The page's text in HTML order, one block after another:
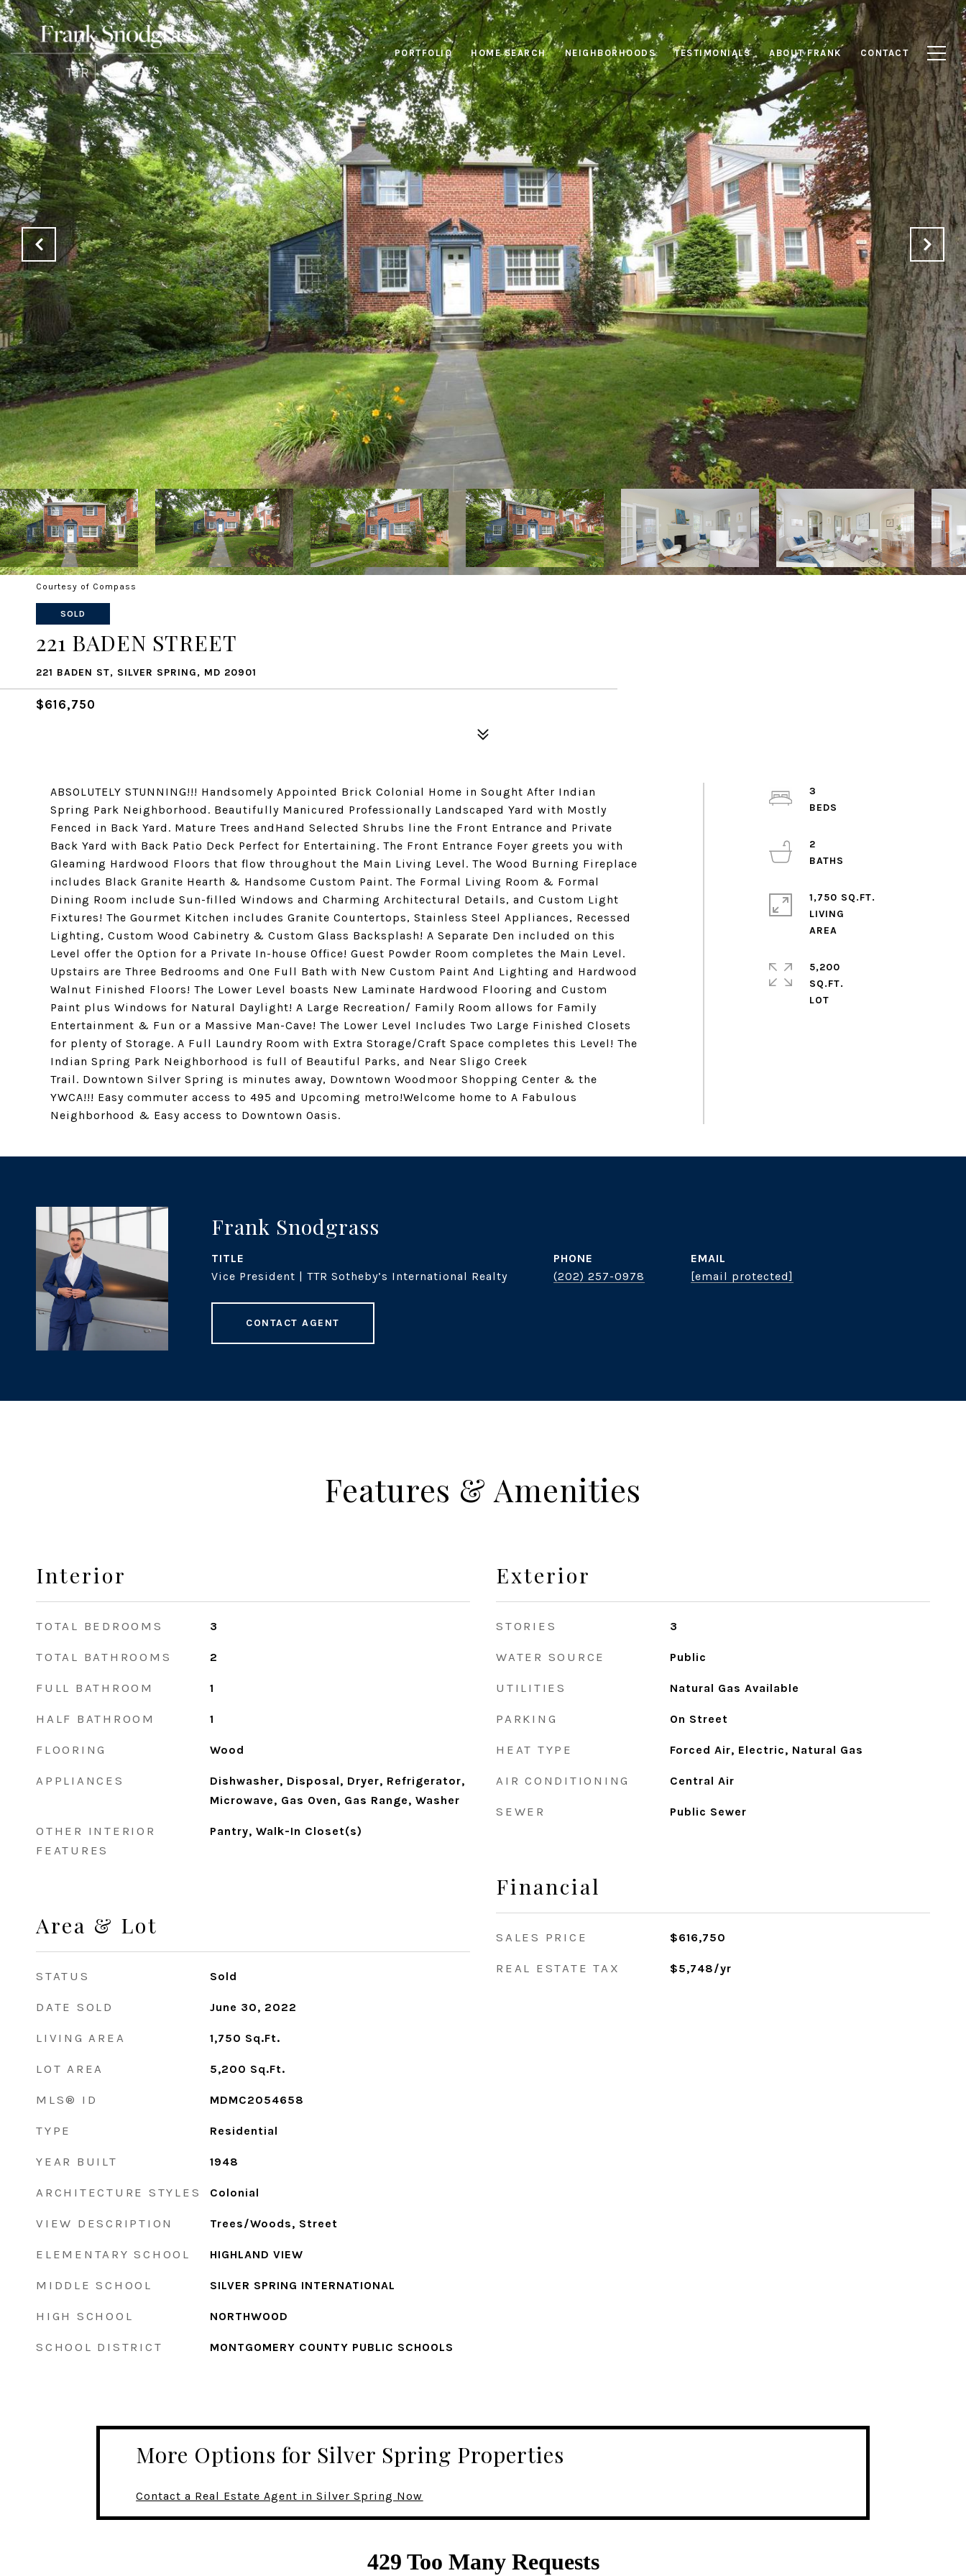
PORTFOLIO HOME SEARCH NEIGHBORHOODS TESTIMONIALS ABOUT FRANK CONTACT
Courtesy of Compass
SOLD
221 BADEN STREET
221 BADEN ST, SILVER SPRING, MD 20901
$616,750
ABSOLUTELY STUNNING!!! Handsomely Appointed Brick Colonial Home in Sought After Indian
Spring Park Neighborhood. Beautifully Manicured Professionally Landscaped Yard with Mostly
Fenced in Back Yard. Mature Trees andHand Selected Shrubs line the Front Entrance and Private
Back Yard with Back Patio Deck Perfect for Entertaining. The Front Entrance Foyer greets you with
Gleaming Hardwood Floors that flow throughout the Main Living Level. The Wood Burning Fireplace
includes Black Granite Hearth & Handsome Custom Paint. The Formal Living Room & Formal
Dining Room include Sun-filled Windows and Charming Architectural Details, and Custom Light
Fixtures! The Gourmet Kitchen includes Granite Countertops, Stainless Steel Appliances, Recessed
Lighting, Custom Wood Cabinetry & Custom Glass Backsplash! A Separate Den included on this
Level offer the Option for a Private In-house Office! Guest Powder Room completes the Main Level.
Upstairs are Three Bedrooms and One Full Bath with New Custom Paint And Lighting and Hardwood
Walnut Finished Floors! The Lower Level boasts New Laminate Hardwood Flooring and Custom
Paint plus Windows for Natural Daylight! A Large Recreation/ Family Room allows for Family
Entertainment & Fun or a Massive Man-Cave! The Lower Level Includes Two Large Finished Closets
for plenty of Storage. A Full Laundry Room with Extra Storage/Craft Space completes this Level! The
Indian Spring Park Neighborhood is full of Beautiful Parks, and Near Sligo Creek
Trail. Downtown Silver Spring is minutes away, Downtown Woodmoor Shopping Center & the
YWCA!!! Easy commuter access to 495 and Upcoming metro!Welcome home to A Fabulous
Neighborhood & Easy access to Downtown Oasis.
3
2
1,750 SQ.FT.
LIVING
5,200
SQ.FT.
Frank Snodgrass
TITLE
Vice President | TTR Sotheby’s International Realty
PHONE
(202) 257-0978
EMAIL
[email protected]
CONTACT AGENT
Features & Amenities
Interior
TOTAL BEDROOMS 3
TOTAL BATHROOMS 2
FULL BATHROOM 1
HALF BATHROOM 1
FLOORING Wood
APPLIANCES
Dishwasher, Disposal, Dryer, Refrigerator,
Microwave, Gas Oven, Gas Range, Washer
OTHER INTERIOR
FEATURES
Pantry, Walk-In Closet(s)
Area & Lot
STATUS Sold
DATE SOLD June 30, 2022
LIVING AREA 1,750 Sq.Ft.
LOT AREA 5,200 Sq.Ft.
MLS® ID MDMC2054658
TYPE Residential
YEAR BUILT 1948
ARCHITECTURE STYLES Colonial
VIEW DESCRIPTION Trees/Woods, Street
ELEMENTARY SCHOOL HIGHLAND VIEW
MIDDLE SCHOOL SILVER SPRING INTERNATIONAL
HIGH SCHOOL NORTHWOOD
SCHOOL DISTRICT MONTGOMERY COUNTY PUBLIC SCHOOLS
Exterior
STORIES 3
WATER SOURCE Public
UTILITIES Natural Gas Available
PARKING On Street
HEAT TYPE Forced Air, Electric, Natural Gas
AIR CONDITIONING Central Air
SEWER Public Sewer
Financial
SALES PRICE $616,750
REAL ESTATE TAX $5,748/yr
More Options for Silver Spring Properties
Contact a Real Estate Agent in Silver Spring Now